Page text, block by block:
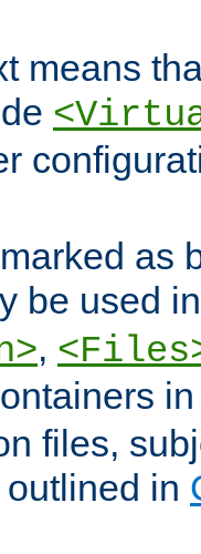
means
as
be used
,
files,
in